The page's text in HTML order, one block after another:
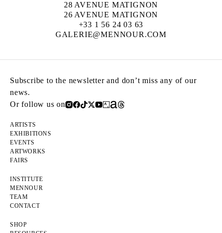
28 AVENUE MATIGNON
26 AVENUE MATIGNON
+33 1 56 24 03 63
GALERIE@MENNOUR.COM
Subscribe to the newsletter and don’t miss any of our
news.
Or follow us on
ARTISTS
EXHIBITIONS
EVENTS
ARTWORKS
FAIRS
INSTITUTE
MENNOUR
TEAM
CONTACT
SHOP